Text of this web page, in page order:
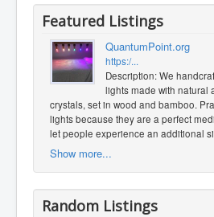
Featured Listings
QuantumPoint.org
https:/...
Description: We
lights made with natural
crystals, set in wood and bamboo.
lights because they are a perfect
let people experience an additional
Show more...
Random Listings